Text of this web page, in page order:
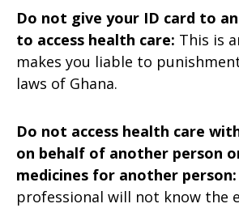
Do not give your ID card to
to access health care: This is
makes you liable to
laws of Ghana.
Do not access health care
on behalf of another person
medicines for another person:
professional will not know the